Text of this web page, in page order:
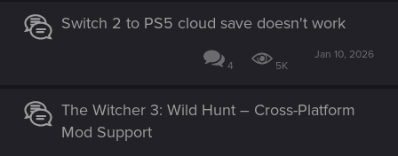
Switch 2 to PS5 cloud save doesn't work
4 5K
Jan 10, 2026
The Witcher 3: Wild Hunt – Cross-Platform
Mod Support